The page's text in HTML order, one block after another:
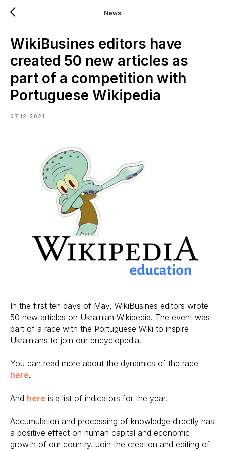
News
WikiBusines editors have
created 50 new articles as
part of a competition with
Portuguese Wikipedia
07.12.2021
In the first ten days of May, WikiBusines editors wrote
50 new articles on Ukrainian Wikipedia. The event was
part of a race with the Portuguese Wiki to inspire
Ukrainians to join our encyclopedia.
You can read more about the dynamics of the race
here.
And here is a list of indicators for the year.
Accumulation and processing of knowledge directly has
a positive effect on human capital and economic
growth of our country. Join the creation and editing of